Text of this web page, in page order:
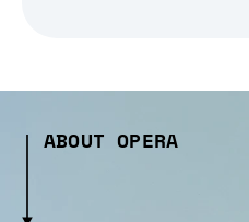
ABOUT OPERA